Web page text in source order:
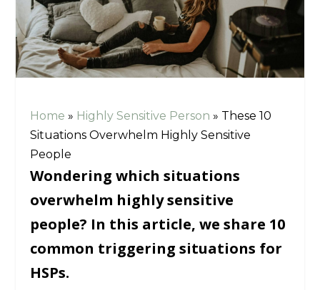
Home » Highly Sensitive Person » These 10
Situations Overwhelm Highly Sensitive
People
Wondering which situations
overwhelm highly sensitive
people? In this article, we share 10
common triggering situations for
HSPs.